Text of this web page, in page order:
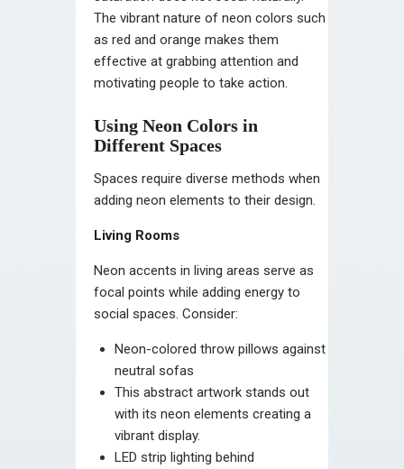
The vibrant nature of neon colors such
as red and orange makes them
effective at grabbing attention and
motivating people to take action.
Using Neon Colors in
Different Spaces
Spaces require diverse methods when
adding neon elements to their design.
Living Rooms
Neon accents in living areas serve as
focal points while adding energy to
social spaces. Consider:
Neon-colored throw pillows against
neutral sofas
This abstract artwork stands out
with its neon elements creating a
vibrant display.
LED strip lighting behind